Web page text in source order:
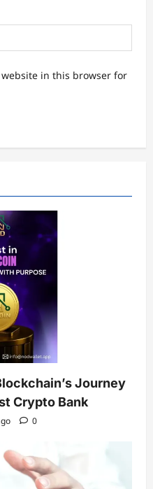
in this browser for
Journey
Crypto Bank
0